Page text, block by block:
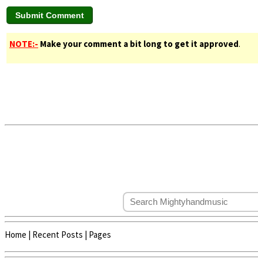
NOTE:- Make your comment a bit long to get it approved.
Home | Recent Posts | Pages